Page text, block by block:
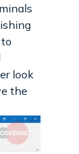
look
the